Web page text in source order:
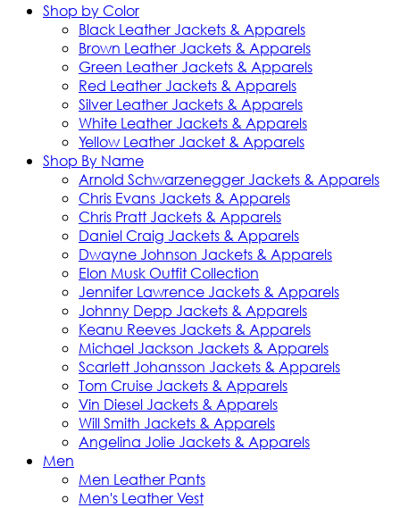
Shop by Color
Black Leather Jackets & Apparels
Brown Leather Jackets & Apparels
Green Leather Jackets & Apparels
Red Leather Jackets & Apparels
Silver Leather Jackets & Apparels
White Leather Jackets & Apparels
Yellow Leather Jacket & Apparels
Shop By Name
Arnold Schwarzenegger Jackets & Apparels
Chris Evans Jackets & Apparels
Chris Pratt Jackets & Apparels
Daniel Craig Jackets & Apparels
Dwayne Johnson Jackets & Apparels
Elon Musk Outfit Collection
Jennifer Lawrence Jackets & Apparels
Johnny Depp Jackets & Apparels
Keanu Reeves Jackets & Apparels
Michael Jackson Jackets & Apparels
Scarlett Johansson Jackets & Apparels
Tom Cruise Jackets & Apparels
Vin Diesel Jackets & Apparels
Will Smith Jackets & Apparels
Angelina Jolie Jackets & Apparels
Men
Men Leather Pants
Men's Leather Vest